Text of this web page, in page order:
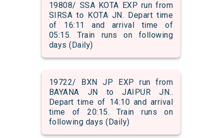
19808/ SSA KOTA EXP run from
SIRSA to KOTA JN. Depart time
of 16:11 and arrival time of
05:15. Train runs on following
days (Daily)
19722/ BXN JP EXP run from
BAYANA JN to JAIPUR JN..
Depart time of 14:10 and arrival
time of 20:15. Train runs on
following days (Daily)